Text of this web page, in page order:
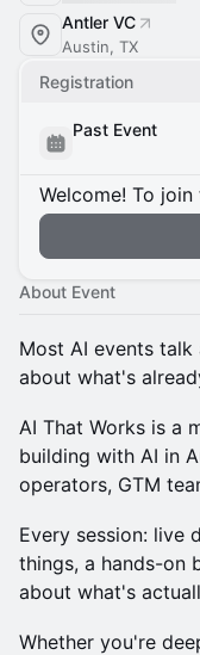
Antler VC
Austin, TX
Registration
Past Event
Welcome! To
About Event
Most AI events
about what's
AI That Works is a
building with AI in
operators, GTM
Every session: live
things, a hands-on
about what's
Whether you're